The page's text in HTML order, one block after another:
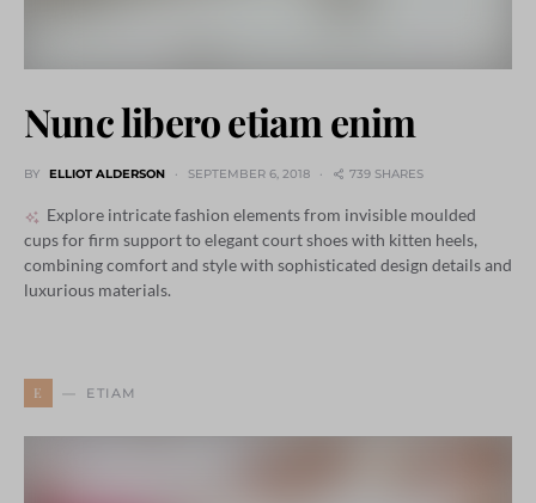
Nunc libero etiam enim
BY ELLIOT ALDERSON SEPTEMBER 6, 2018 739 SHARES
Explore intricate fashion elements from invisible moulded
cups for firm support to elegant court shoes with kitten heels,
combining comfort and style with sophisticated design details and
luxurious materials.
E ETIAM